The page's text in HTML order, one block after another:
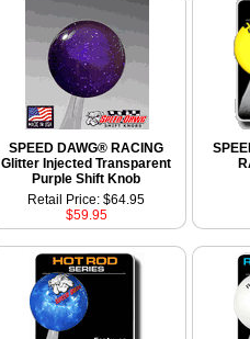
SPEED DAWG® RACING
Glitter Injected Transparent
Purple Shift Knob
Retail Price: $64.95
$59.95